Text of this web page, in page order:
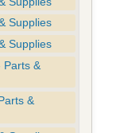
Supplies
Supplies
Parts &
&